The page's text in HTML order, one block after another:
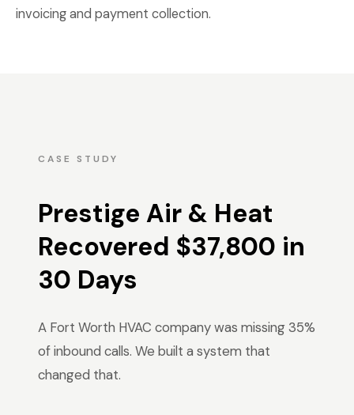
invoicing and payment collection.
CASE STUDY
Prestige Air & Heat
Recovered $37,800 in
30 Days
A Fort Worth HVAC company was missing 35%
of inbound calls. We built a system that
changed that.